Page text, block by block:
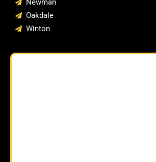
Newman
Oakdale
Winton